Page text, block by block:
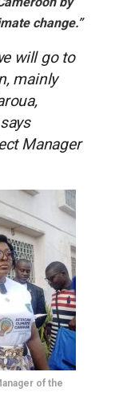
change.”
will go to
mainly
Manager
of the